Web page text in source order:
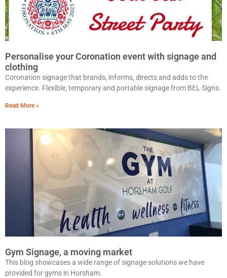
Personalise your Coronation event with signage and
clothing
Coronation signage that brands, informs, directs and adds to the
experience. Flexible, temporary and portable signage from BEL Signs.
Read More »
Gym Signage, a moving market
This blog showcases a wide range of signage solutions we have
provided for gyms in Horsham.